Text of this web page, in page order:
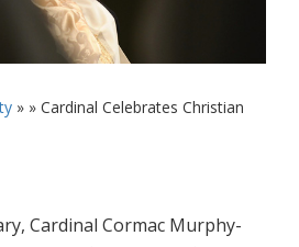
» » Cardinal Celebrates Christian
Cardinal Cormac Murphy-